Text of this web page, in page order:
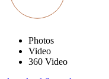
Photos
Video
360 Video